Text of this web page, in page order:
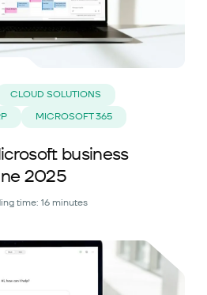
CLOUD SOLUTIONS
MICROSOFT 365
business
2025
time: 16 minutes